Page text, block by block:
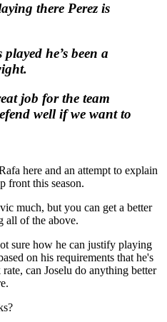
there Perez is
he’s been a
job for the team
well if we want to
here and an attempt to explain
front this season.
much, but you can get a better
all of the above.
sure how he can justify playing
on his requirements that he's
can Joselu do anything better